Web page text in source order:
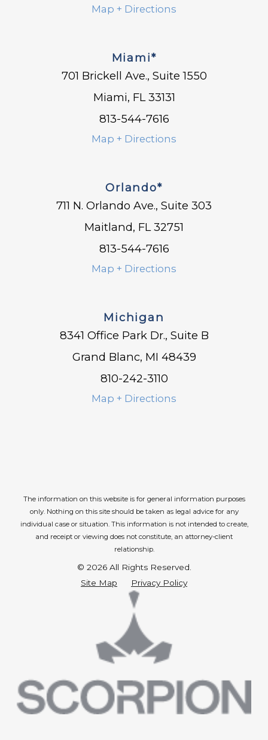
Map + Directions
Miami*
701 Brickell Ave., Suite 1550
Miami, FL 33131
813-544-7616
Map + Directions
Orlando*
711 N. Orlando Ave., Suite 303
Maitland, FL 32751
813-544-7616
Map + Directions
Michigan
8341 Office Park Dr., Suite B
Grand Blanc, MI 48439
810-242-3110
Map + Directions
The information on this website is for general information purposes
only. Nothing on this site should be taken as legal advice for any
individual case or situation. This information is not intended to create,
and receipt or viewing does not constitute, an attorney-client
relationship.
© 2026 All Rights Reserved.
Site Map
Privacy Policy